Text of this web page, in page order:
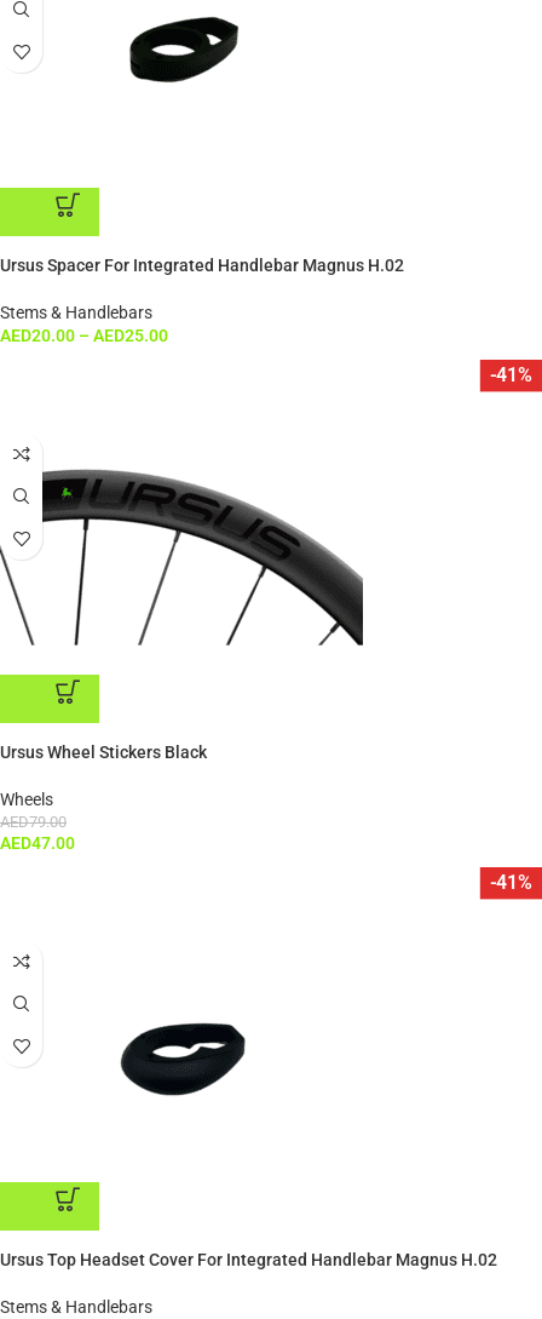
ADD TO CART
Ursus Spacer For Integrated Handlebar Magnus H.02
Stems & Handlebars
AED20.00 –AED25.00
-41%
ADD TO CART
Ursus Wheel Stickers Black
Wheels
AED79.00
AED47.00
-41%
ADD TO CART
Ursus Top Headset Cover For Integrated Handlebar Magnus H.02
Stems & Handlebars